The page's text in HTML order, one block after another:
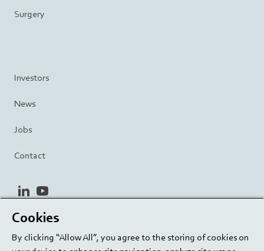
Surgery
Investors
News
Jobs
Contact
linkedinyoutube
Privacy Policy
Cookie Settings
Cookies
By clicking “Allow All”, you agree to the storing of cookies on